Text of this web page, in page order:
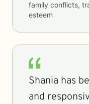
family conflicts,
esteem
Shania has
and